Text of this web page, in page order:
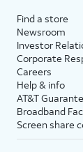
Find a store
Newsroom
Investor
Corporate
Careers
Help & info
AT&T
Broadband
Screen share